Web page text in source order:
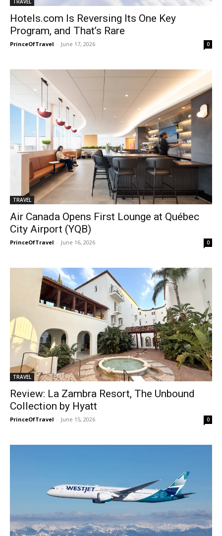
TRAVEL
Hotels.com Is Reversing Its One Key
Program, and That’s Rare
PrinceOfTravel - June 17, 2026 0
TRAVEL
Air Canada Opens First Lounge at Québec
City Airport (YQB)
PrinceOfTravel - June 16, 2026 0
TRAVEL
Review: La Zambra Resort, The Unbound
Collection by Hyatt
PrinceOfTravel - June 15, 2026 0